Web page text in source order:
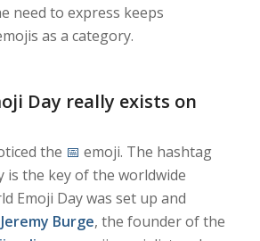
need to express keeps
as a category.
Day really exists on
the 📅 emoji. The hashtag
is the key of the worldwide
Emoji Day was set up and
Burge, the founder of the